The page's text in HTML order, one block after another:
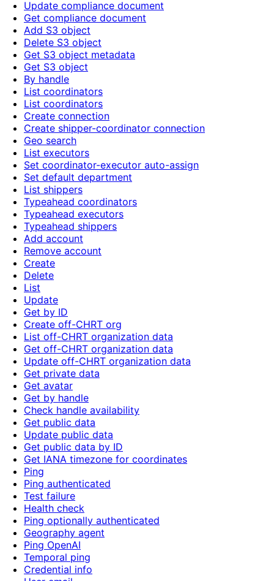
Update compliance document
Get compliance document
Add S3 object
Delete S3 object
Get S3 object metadata
Get S3 object
By handle
List coordinators
List coordinators
Create connection
Create shipper-coordinator connection
Geo search
List executors
Set coordinator-executor auto-assign
Set default department
List shippers
Typeahead coordinators
Typeahead executors
Typeahead shippers
Add account
Remove account
Create
Delete
List
Update
Get by ID
Create off-CHRT org
List off-CHRT organization data
Get off-CHRT organization data
Update off-CHRT organization data
Get private data
Get avatar
Get by handle
Check handle availability
Get public data
Update public data
Get public data by ID
Get IANA timezone for coordinates
Ping
Ping authenticated
Test failure
Health check
Ping optionally authenticated
Geography agent
Ping OpenAI
Temporal ping
Credential info